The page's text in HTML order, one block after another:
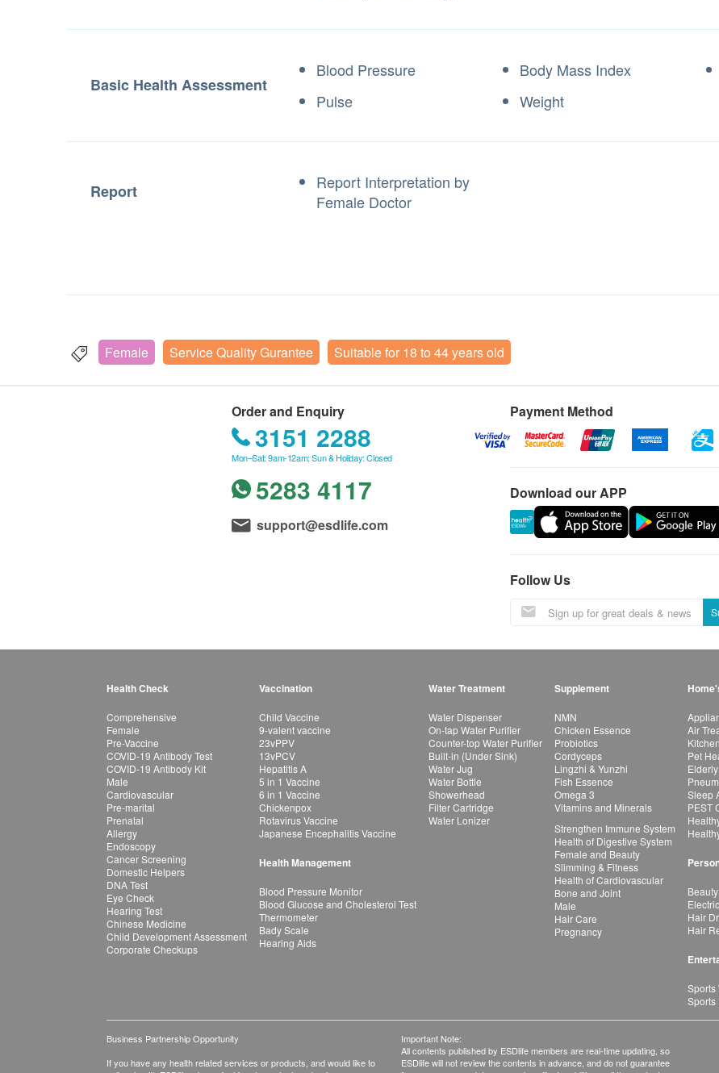
Basic Health Assessment
Blood Pressure Body Mass Index
Pulse
Weight
Report
Report Interpretation by
Female Doctor
Female Service Quality Gurantee Suitable for 18 to 44 years old
Order and Enquiry
3151 2288
Mon–Sat: 9am-12am; Sun & Holiday: Closed
5283 4117
support@esdlife.com
Payment Method
Download our APP
Follow Us
Health Check
Comprehensive
Female
Pre-Vaccine
COVID-19 Antibody Test
COVID-19 Antibody Kit
Male
Cardiovascular
Pre-marital
Prenatal
Allergy
Endoscopy
Cancer Screening
Domestic Helpers
DNA Test
Eye Check
Hearing Test
Chinese Medicine
Child Development Assessment
Corporate Checkups
Vaccination
Child Vaccine
9-valent vaccine
23vPPV
13vPCV
Hepatitis A
5 in 1 Vaccine
6 in 1 Vaccine
Chickenpox
Rotavirus Vaccine
Japanese Encephalitis Vaccine
Health Management
Blood Pressure Monitor
Blood Glucose and Cholesterol Test
Thermometer
Bady Scale
Hearing Aids
Water Treatment
Water Dispenser
On-tap Water Purifier
Counter-top Water Purifier
Built-in (Under Sink)
Water Jug
Water Bottle
Showerhead
Filter Cartridge
Water Lonizer
Supplement
NMN
Chicken Essence
Probiotics
Cordyceps
Lingzhi & Yunzhi
Fish Essence
Omega 3
Vitamins and Minerals
Strengthen Immune System
Health of Digestive System
Female and Beauty
Slimming & Fitness
Health of Cardiovascular
Bone and Joint
Male
Hair Care
Pregnancy
Air
Pet
Sleep
PEST
Hair
Hair
Sports
Sports
Business Partnership Opportunity
If you have any health related services or products, and would like to
Important Note:
All contents published by ESDlife members are real-time updating, so
ESDlife will not review the contents in advance, and do not guarantee